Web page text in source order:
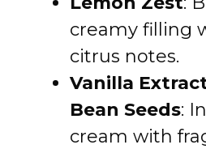
creamy filling
citrus notes.
Vanilla
Bean Seeds:
cream with